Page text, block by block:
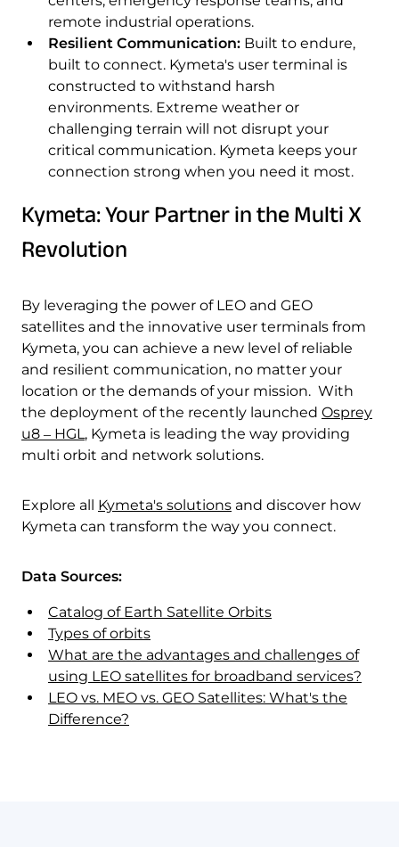
remote industrial operations.
Resilient Communication: Built to endure,
built to connect. Kymeta's user terminal is
constructed to withstand harsh
environments. Extreme weather or
challenging terrain will not disrupt your
critical communication. Kymeta keeps your
connection strong when you need it most.
Kymeta: Your Partner in the Multi X
Revolution
By leveraging the power of LEO and GEO
satellites and the innovative user terminals from
Kymeta, you can achieve a new level of reliable
and resilient communication, no matter your
location or the demands of your mission. With
the deployment of the recently launched Osprey
u8 ‒ HGL, Kymeta is leading the way providing
multi orbit and network solutions.
Explore all Kymeta's solutions and discover how
Kymeta can transform the way you connect.
Data Sources:
Catalog of Earth Satellite Orbits
Types of orbits
What are the advantages and challenges of
using LEO satellites for broadband services?
LEO vs. MEO vs. GEO Satellites: What's the
Difference?